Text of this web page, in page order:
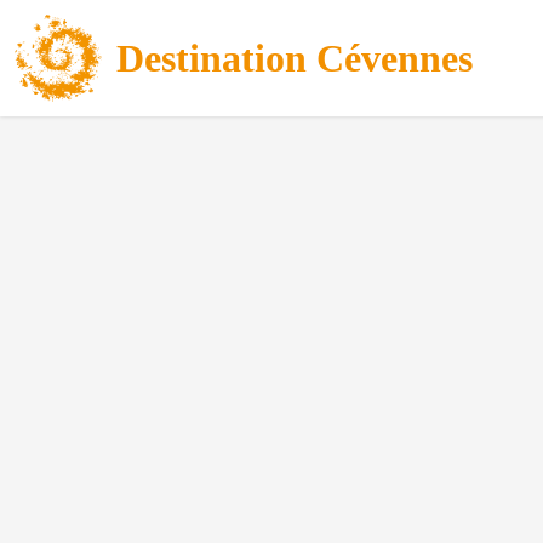
Destination Cévennes